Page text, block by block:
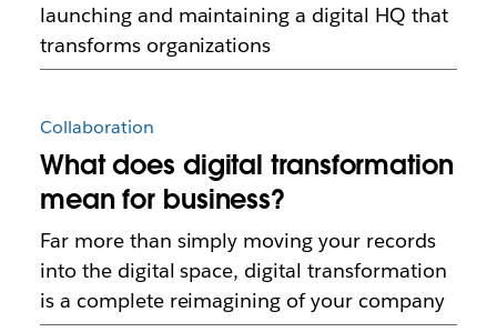
launching and maintaining a digital HQ that
transforms organizations
Collaboration
What does digital transformation
mean for business?
Far more than simply moving your records
into the digital space, digital transformation
is a complete reimagining of your company